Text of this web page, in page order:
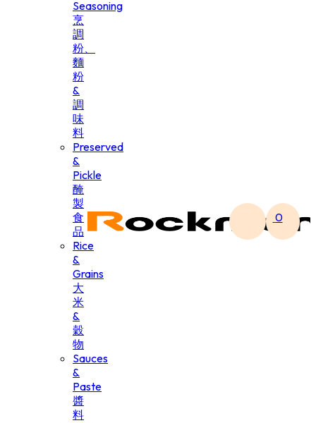
Seasoning
烹
調
粉、
麵
粉
&
調
味
料
Preserved
&
Pickle
醃
製
食
品
Rice
&
Grains
大
米
&
穀
物
Sauces
&
Paste
醬
料
0